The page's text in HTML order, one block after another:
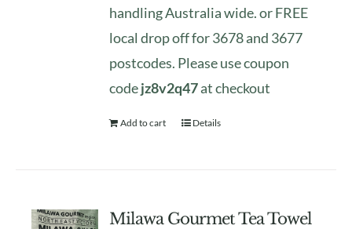
handling Australia wide. or FREE
local drop off for 3678 and 3677
postcodes. Please use coupon
codejz8v2q47at checkout
Add to cart Details
Milawa Gourmet Tea Towel